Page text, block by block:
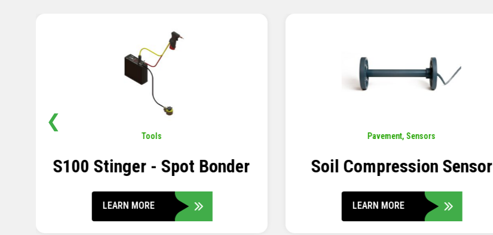
Pavement, Sensors
Soil Compression Sensor
LEARN MORE
Pavement, Sensors
Concrete Embedment Strain
Transducer
❮